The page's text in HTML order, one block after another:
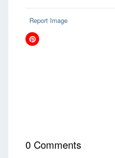
Report Image
0 Comments